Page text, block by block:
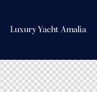
Luxury Yacht Amalia